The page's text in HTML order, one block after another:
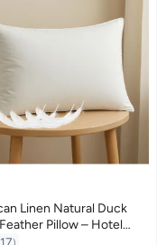
Linen Natural Duck
Pillow – Hotel
Comfort, 100% Cotton